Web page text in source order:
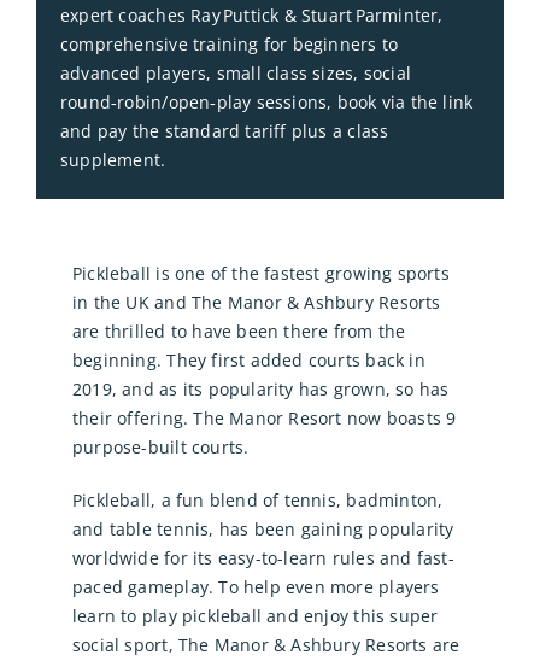
expert coaches Ray Puttick & Stuart Parminter,
comprehensive training for beginners to
advanced players, small class sizes, social
round‑robin/open‑play sessions, book via the link
and pay the standard tariff plus a class
supplement.
Pickleball is one of the fastest growing sports
in the UK and The Manor & Ashbury Resorts
are thrilled to have been there from the
beginning. They first added courts back in
2019, and as its popularity has grown, so has
their offering. The Manor Resort now boasts 9
purpose-built courts.
Pickleball, a fun blend of tennis, badminton,
and table tennis, has been gaining popularity
worldwide for its easy-to-learn rules and fast-
paced gameplay. To help even more players
learn to play pickleball and enjoy this super
social sport, The Manor & Ashbury Resorts are